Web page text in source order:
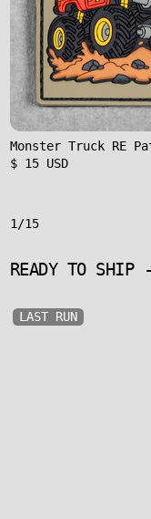
Monster Truck RE
$ 15 USD
1/15
READY TO SHIP
LAST RUN